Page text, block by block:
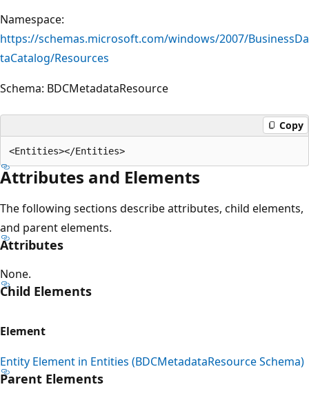
Namespace:
https://schemas.microsoft.com/windows/2007/BusinessDa
taCatalog/Resources
Schema: BDCMetadataResource
Copy
Attributes and Elements
The following sections describe attributes, child elements,
and parent elements.
Attributes
None.
Child Elements
Element
Entity Element in Entities (BDCMetadataResource Schema)
Parent Elements